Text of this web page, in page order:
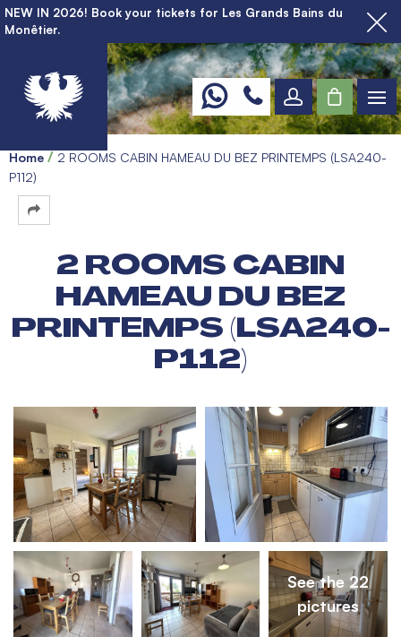
NEW IN 2026! Book your tickets for Les Grands Bains du
Monêtier.
Home
2 ROOMS CABIN HAMEAU DU BEZ PRINTEMPS (LSA240-
P112)
2 ROOMS CABIN
HAMEAU DU BEZ
PRINTEMPS (LSA240-
P112)
See the 22
pictures